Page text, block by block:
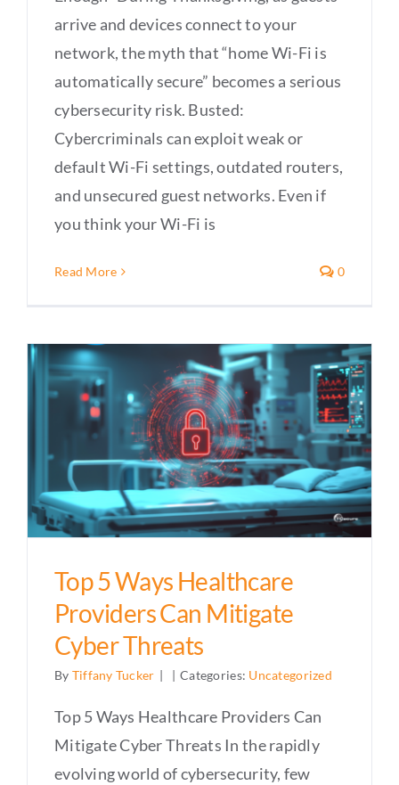
arrive and devices connect to your
network, the myth that “home Wi-Fi is
automatically secure” becomes a serious
cybersecurity risk. Busted:
Cybercriminals can exploit weak or
default Wi-Fi settings, outdated routers,
and unsecured guest networks. Even if
you think your Wi-Fi is
Read More 0
Top 5 Ways Healthcare
Providers Can Mitigate
Cyber Threats
By Tiffany Tucker | | Categories: Uncategorized
Top 5 Ways Healthcare Providers Can
Mitigate Cyber Threats In the rapidly
evolving world of cybersecurity, few